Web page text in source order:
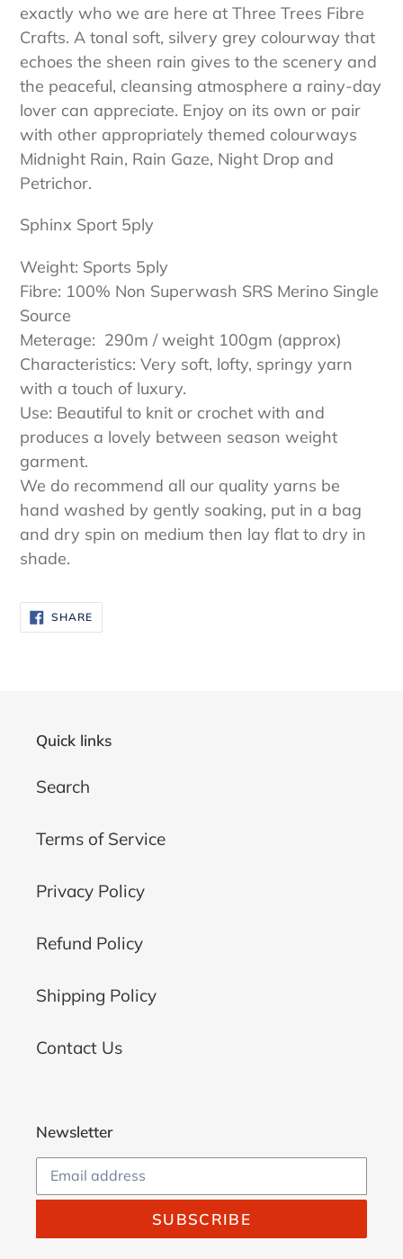
exactly who we are here at Three Trees Fibre
Crafts. A tonal soft, silvery grey colourway that
echoes the sheen rain gives to the scenery and
the peaceful, cleansing atmosphere a rainy-day
lover can appreciate. Enjoy on its own or pair
with other appropriately themed colourways
Midnight Rain, Rain Gaze, Night Drop and
Petrichor.
Sphinx Sport 5ply
Weight: Sports 5ply
Fibre: 100% Non Superwash SRS Merino Single
Source
Meterage: 290m / weight 100gm (approx)
Characteristics: Very soft, lofty, springy yarn
with a touch of luxury.
Use: Beautiful to knit or crochet with and
produces a lovely between season weight
garment.
We do recommend all our quality yarns be
hand washed by gently soaking, put in a bag
and dry spin on medium then lay flat to dry in
shade.
SHARESHARE
ON
FACEBOOK
Quick links
Search
Terms of Service
Privacy Policy
Refund Policy
Shipping Policy
Contact Us
Newsletter
SUBSCRIBE